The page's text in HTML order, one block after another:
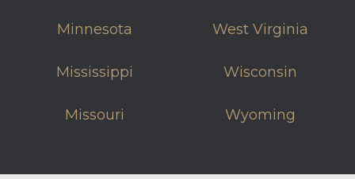
Minnesota
Mississippi
Missouri
West Virginia
Wisconsin
Wyoming